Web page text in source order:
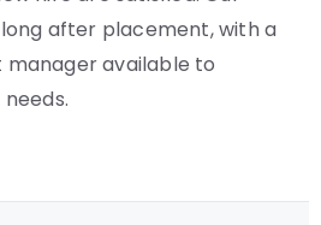
after placement, with a
available to